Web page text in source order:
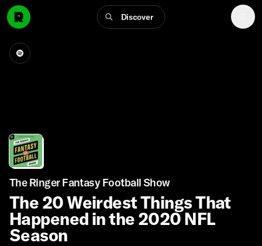
Discover
The Ringer Fantasy Football Show
The 20 Weirdest Things That
Happened in the 2020 NFL
Season